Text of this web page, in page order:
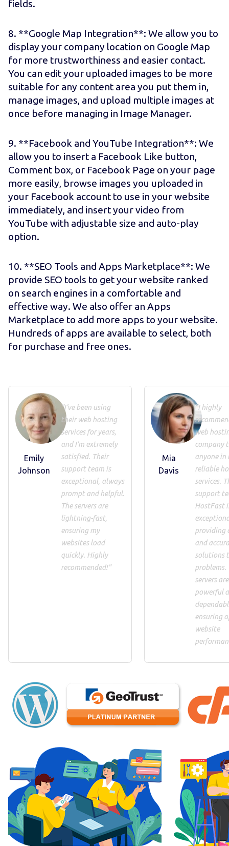
fields.
8. **Google Map Integration**: We allow you to
display your company location on Google Map
for more trustworthiness and easier contact.
You can edit your uploaded images to be more
suitable for any content area you put them in,
manage images, and upload multiple images at
once before managing in Image Manager.
9. **Facebook and YouTube Integration**: We
allow you to insert a Facebook Like button,
Comment box, or Facebook Page on your page
more easily, browse images you uploaded in
your Facebook account to use in your website
immediately, and insert your video from
YouTube with adjustable size and auto-play
option.
10. **SEO Tools and Apps Marketplace**: We
provide SEO tools to get your website ranked
on search engines in a comfortable and
effective way. We also offer an Apps
Marketplace to add more apps to your website.
Hundreds of apps are available to select, both
for purchase and free ones.
Emily
Johnson
"I've been using
their web hosting
services for years,
and I'm extremely
satisfied. Their
support team is
exceptional, always
prompt and helpful.
The servers are
lightning-fast,
ensuring my
websites load
quickly. Highly
recommended!"
Mia
Davis
"I highly
web
company
anyone in
reliable
services.
support
HostFast
providing
and
solutions
problems.
servers are
powerful
ensuring
website